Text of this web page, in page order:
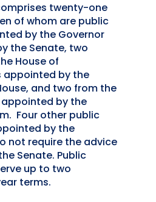
twenty-one
of whom are public
by the Governor
the Senate, two
House of
appointed by the
and two from the
by the
Four other public
by the
not require the advice
Senate. Public
up to two
terms.